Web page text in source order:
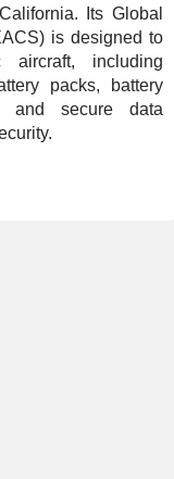
Its Global
is designed to
including
packs, battery
and secure data